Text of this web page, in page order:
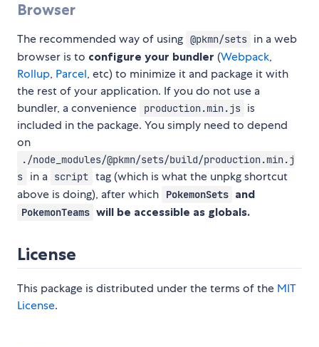
Browser
The recommended way of using @pkmn/sets in a web
browser is to configure your bundler (Webpack,
Rollup, Parcel, etc) to minimize it and package it with
the rest of your application. If you do not use a
bundler, a convenience
production.min.js is
included in the package. You simply need to depend
on
./node_modules/@pkmn/sets/build/production.min.j
s
in a script tag (which is what the unpkg shortcut
above is doing), after which
PokemonSets and
PokemonTeams will be accessible as globals.
License
This package is distributed under the terms of the MIT
License.